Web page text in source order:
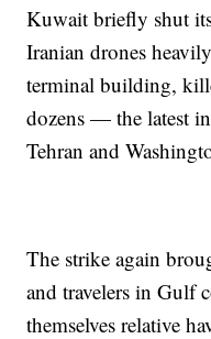
Kuwait briefly shut
Iranian drones
terminal building,
dozens — the latest
Tehran and
The strike again
and travelers in Gulf
themselves relative